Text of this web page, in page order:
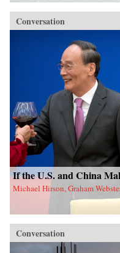
Conversation
If the U.S. and China
Michael Hirson, Graham
Conversation